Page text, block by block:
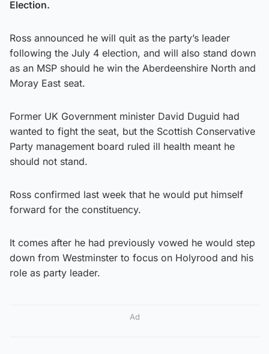
Election.
Ross announced he will quit as the party’s leader
following the July 4 election, and will also stand down
as an MSP should he win the Aberdeenshire North and
Moray East seat.
Former UK Government minister David Duguid had
wanted to fight the seat, but the Scottish Conservative
Party management board ruled ill health meant he
should not stand.
Ross confirmed last week that he would put himself
forward for the constituency.
It comes after he had previously vowed he would step
down from Westminster to focus on Holyrood and his
role as party leader.
Ad